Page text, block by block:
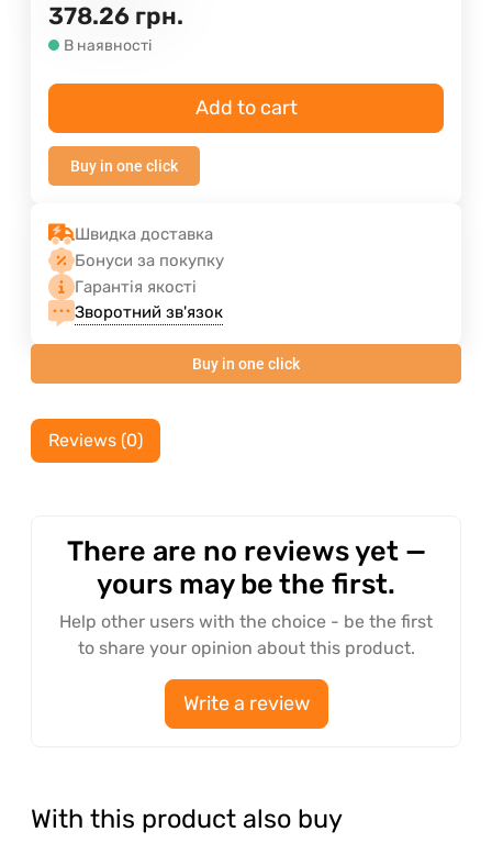
378.26 грн.
В наявності
Add to cart
Buy in one click
Швидка доставка
Бонуси за покупку
Гарантія якості
Зворотний зв'язок
Buy in one click
Reviews (0)
There are no reviews yet —
yours may be the first.
Help other users with the choice - be the first
to share your opinion about this product.
Write a review
With this product also buy